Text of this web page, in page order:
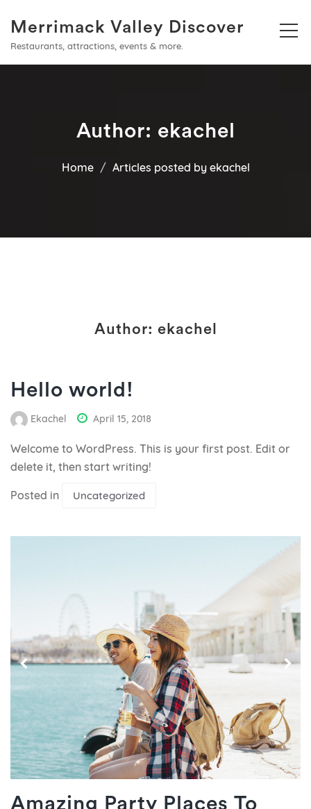
Merrimack Valley Discover
Restaurants, attractions, events & more.
Author: ekachel
Home Articles posted by ekachel
Author: ekachel
Hello world!
Ekachel April 15, 2018
Welcome to WordPress. This is your first post. Edit or
delete it, then start writing!
Posted in Uncategorized
Amazing Party Places To